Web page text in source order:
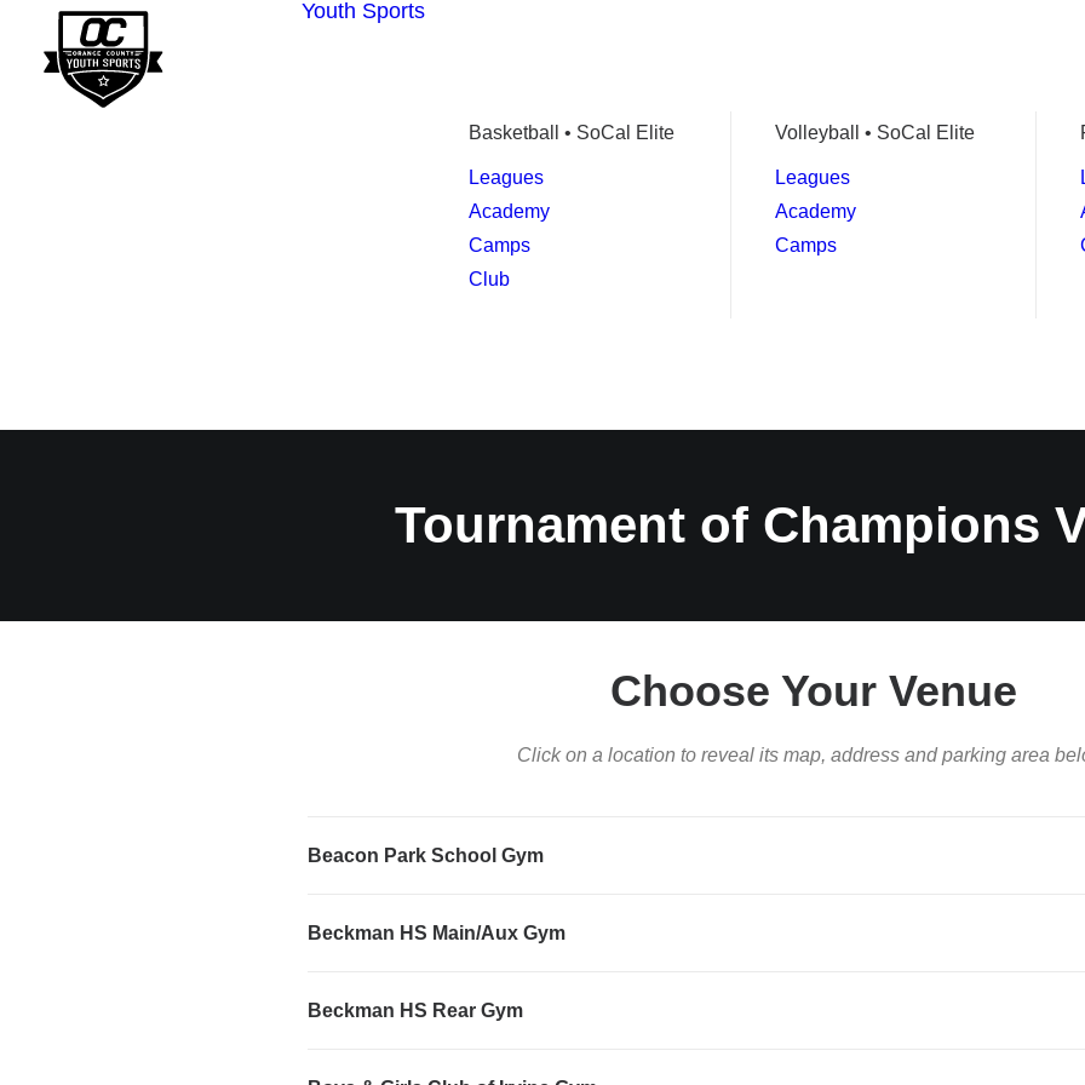
Youth Sports
Basketball • SoCal Elite
Leagues
Academy
Camps
Club
Volleyball • SoCal Elite
Leagues
Academy
Camps
Tournament of Champions
Choose Your Venue
Click on a location to reveal its map, address and parking area
Beacon Park School Gym
Beckman HS Main/Aux Gym
Beckman HS Rear Gym